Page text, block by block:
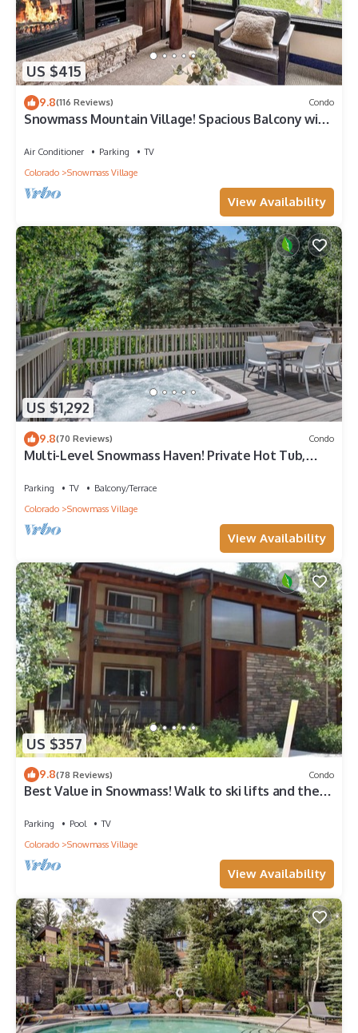
US $415
9.8(116 Reviews) Condo
Snowmass Mountain Village! Spacious Balcony with
Air Conditioner Parking
TV
Colorado
Snowmass Village
View Availability
US $1,292
9.8(70 Reviews) Condo
Multi-Level Snowmass Haven! Private Hot Tub,
Shuttle
Parking TV
Balcony/Terrace
Colorado
Snowmass Village
View Availability
US $357
9.8(78 Reviews) Condo
Best Value in Snowmass! Walk to ski lifts and the
Parking Pool
TV
Colorado
Snowmass Village
View Availability